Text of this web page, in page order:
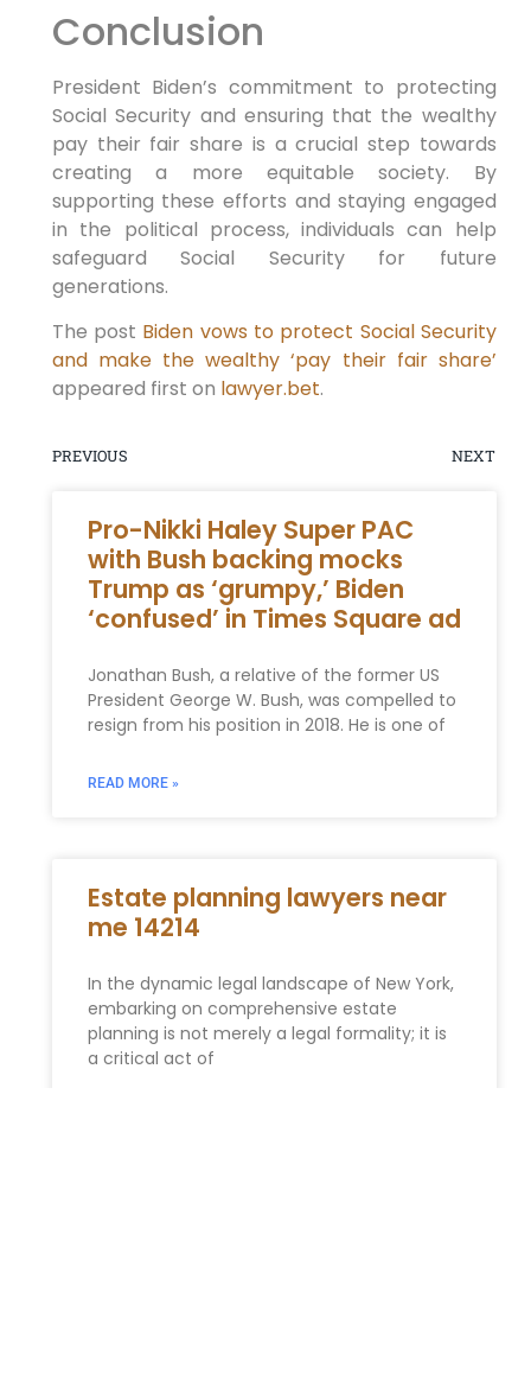
Conclusion
President Biden’s commitment to protecting
Social Security and ensuring that the wealthy
pay their fair share is a crucial step towards
creating a more equitable society. By
supporting these efforts and staying engaged
in the political process, individuals can help
safeguard Social Security for future
generations.
The post Biden vows to protect Social Security
and make the wealthy ‘pay their fair share’
appeared first on lawyer.bet.
PREVIOUS NEXT
Pro-Nikki Haley Super PAC
with Bush backing mocks
Trump as ‘grumpy,’ Biden
‘confused’ in Times Square ad
Jonathan Bush, a relative of the former US
President George W. Bush, was compelled to
resign from his position in 2018. He is one of
READ MORE »
Estate planning lawyers near
me 14214
In the dynamic legal landscape of New York,
embarking on comprehensive estate
planning is not merely a legal formality; it is
a critical act of